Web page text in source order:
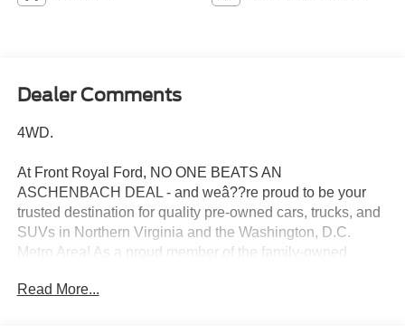
Dealer Comments
4WD.
At Front Royal Ford, NO ONE BEATS AN
ASCHENBACH DEAL - and weâ??re proud to be your
trusted destination for quality pre-owned cars, trucks, and
SUVs in Northern Virginia and the Washington, D.C.
Metro Area! As a proud member of the family-owned
the heart of the Shenandoah Valley near the I-81 and I-66
Read More...